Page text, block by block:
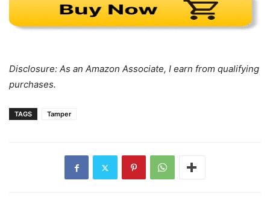
Disclosure: As an Amazon Associate, I earn from qualifying
purchases.
TAGS Tamper